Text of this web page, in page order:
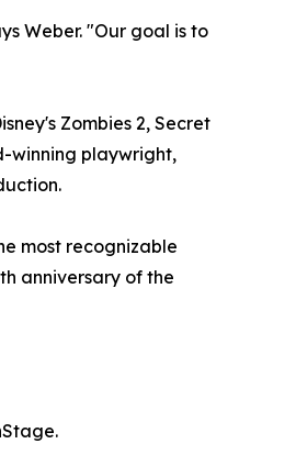
Weber. "Our goal is to
Zombies 2, Secret
winning playwright,
most recognizable
anniversary of the